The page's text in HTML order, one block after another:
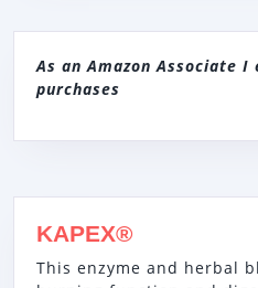
As an Amazon Associate
purchases
KAPEX®
This enzyme and herbal